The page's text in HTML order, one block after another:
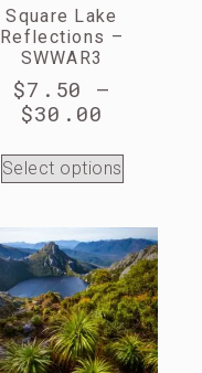
Square Lake
Reflections –
SWWAR3
$7.50
–
$30.00
Select options